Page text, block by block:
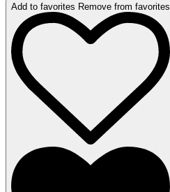
Add to favorites Remove from favorites